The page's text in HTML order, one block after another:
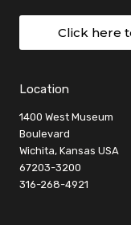
Click here
Location
1400 West Museum
Boulevard
Wichita, Kansas USA
67203-3200
316-268-4921